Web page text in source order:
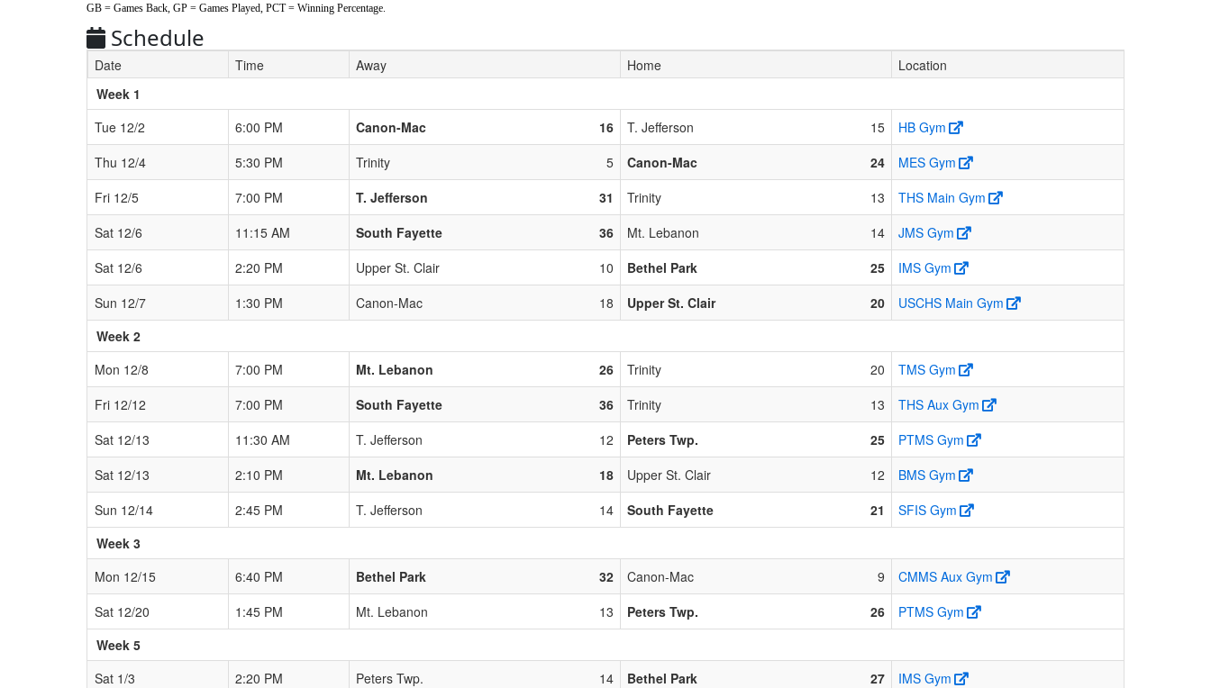
GB = Games Back, GP = Games Played, PCT = Winning Percentage.
Schedule
Date Time Away Home
Location
Week 1
Tue 12/2
6:00 PM Canon-Mac 16 T. Jefferson 15
HB Gym
Thu 12/4
5:30 PM Trinity 5 Canon-Mac 24
MES Gym
Fri 12/5
7:00 PM T. Jefferson 31 Trinity 13
THS Main Gym
Sat 12/6
11:15 AM South Fayette 36 Mt. Lebanon 14
JMS Gym
Sat 12/6
2:20 PM Upper St. Clair 10 Bethel Park 25
IMS Gym
Sun 12/7
1:30 PM Canon-Mac 18 Upper St. Clair 20
USCHS Main Gym
Week 2
Mon 12/8
7:00 PM Mt. Lebanon 26 Trinity 20
TMS Gym
Fri 12/12
7:00 PM South Fayette 36 Trinity 13
THS Aux Gym
Sat 12/13
11:30 AM T. Jefferson 12 Peters Twp. 25
PTMS Gym
Sat 12/13
2:10 PM Mt. Lebanon 18 Upper St. Clair 12
BMS Gym
Sun 12/14
2:45 PM T. Jefferson 14 South Fayette 21
SFIS Gym
Week 3
Mon 12/15
6:40 PM Bethel Park 32 Canon-Mac 9
CMMS Aux Gym
Sat 12/20
1:45 PM Mt. Lebanon 13 Peters Twp. 26
PTMS Gym
Week 5
Sat 1/3
2:20 PM Peters Twp. 14 Bethel Park 27
IMS Gym